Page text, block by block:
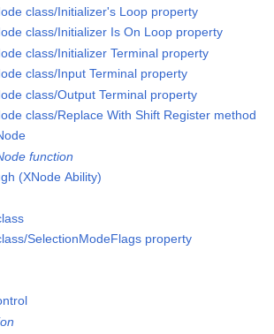
class/Initializer's Loop property
class/Initializer Is On Loop property
class/Initializer Terminal property
class/Input Terminal property
class/Output Terminal property
class/Replace With Shift Register method
function
(XNode Ability)
SelectionModeFlags property